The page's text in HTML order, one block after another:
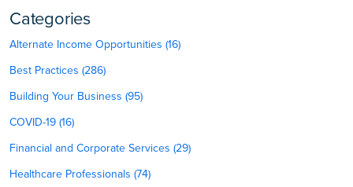
Categories
Alternate Income Opportunities (16)
Best Practices (286)
Building Your Business (95)
COVID-19 (16)
Financial and Corporate Services (29)
Healthcare Professionals (74)